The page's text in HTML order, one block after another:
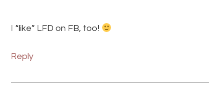
I “like” LFD on FB, too!
Reply